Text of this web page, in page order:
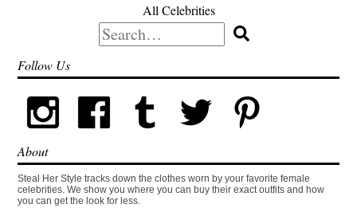
All Celebrities
Search
for:
Follow Us
About
Steal Her Style tracks down the clothes worn by your favorite female
celebrities. We show you where you can buy their exact outfits and how
you can get the look for less.